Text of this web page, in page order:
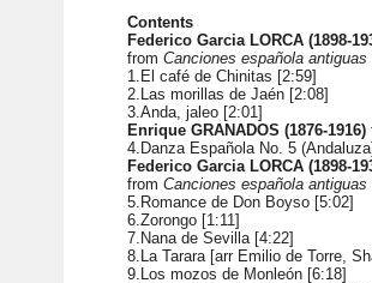
Contents
Federico Garcia LORCA (1898-
from Canciones española antiguas
1.El café de Chinitas [2:59]
2.Las morillas de Jaén [2:08]
3.Anda, jaleo [2:01]
Enrique GRANADOS (1876-1916)
4.Danza Española No. 5
Federico Garcia LORCA (1898-
from Canciones española antiguas
5.Romance de Don Boyso [5:02]
6.Zorongo [1:11]
7.Nana de Sevilla [4:22]
8.La Tarara [arr Emilio de Torre,
9.Los mozos de Monleón [6:18]